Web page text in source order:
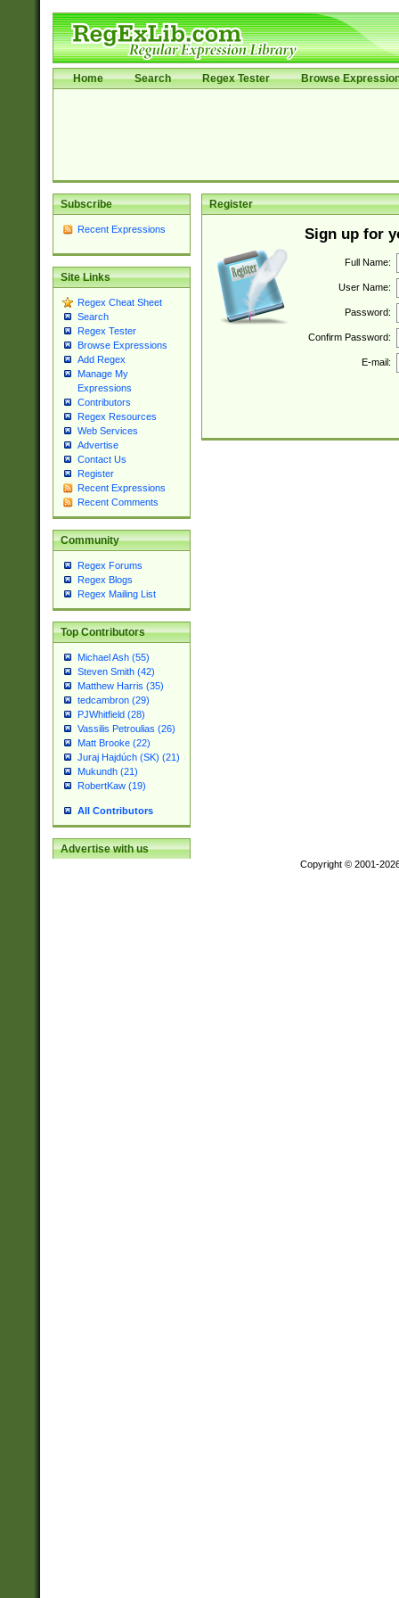
Home Search Regex Tester Browse
Subscribe
Recent Expressions
Site Links
Regex Cheat Sheet
Search
Regex Tester
Browse Expressions
Add Regex
Manage My
Expressions
Contributors
Regex Resources
Web Services
Advertise
Contact Us
Register
Recent Expressions
Recent Comments
Community
Regex Forums
Regex Blogs
Regex Mailing List
Top Contributors
Michael Ash (55)
Steven Smith (42)
Matthew Harris (35)
tedcambron (29)
PJWhitfield (28)
Vassilis Petroulias (26)
Matt Brooke (22)
Juraj Hajdúch (SK) (21)
Mukundh (21)
RobertKaw (19)
All Contributors
Advertise with us
Register
Sign up for
Full Name:
User Name:
Password:
Confirm Password:
E-mail:
Copyright © 2001-